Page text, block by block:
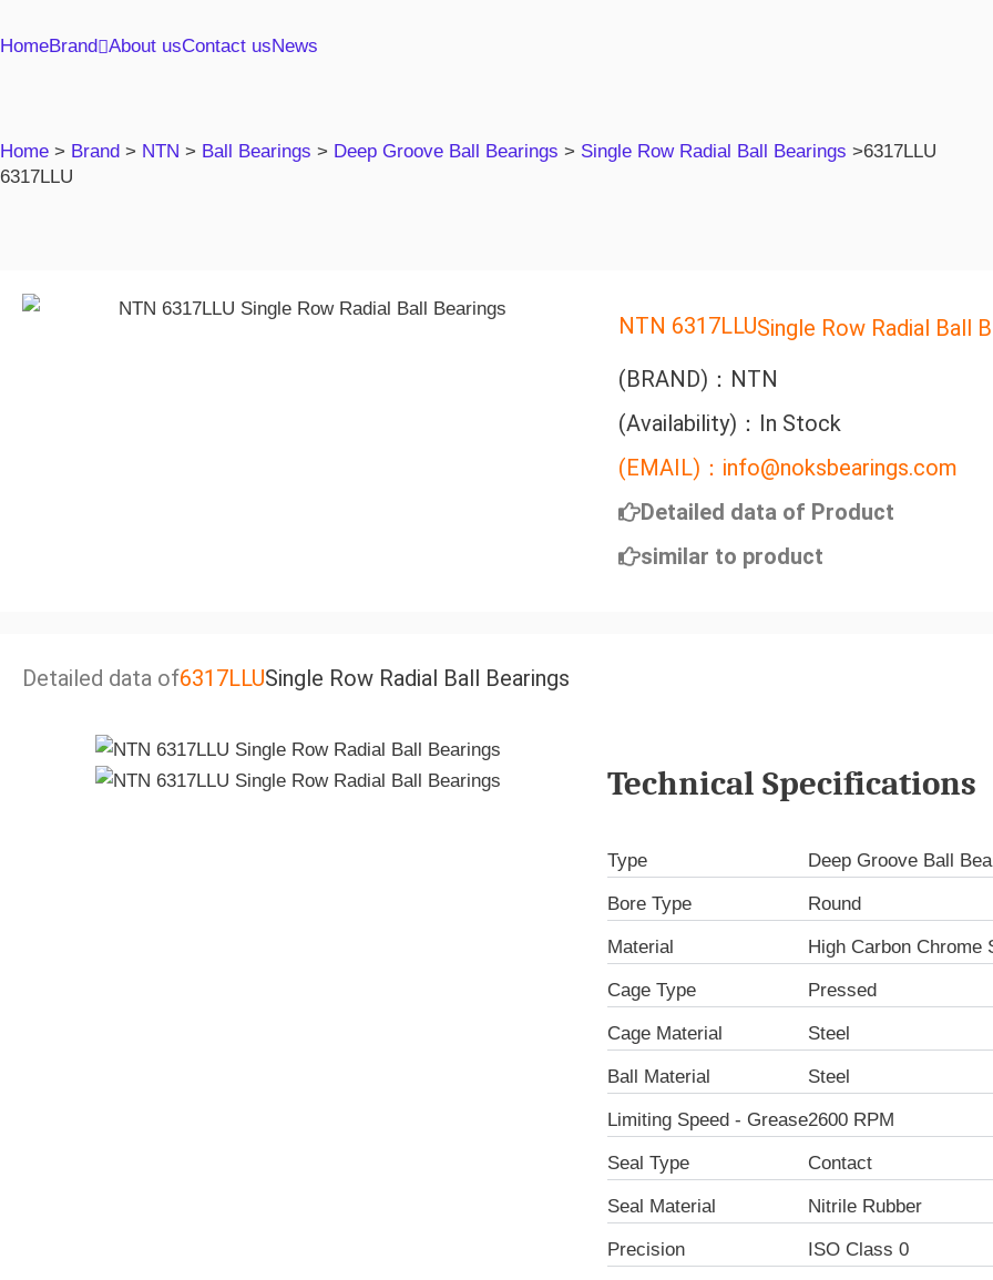
HomeBrand About usContact usNews
Home > Brand > NTN > Ball Bearings > Deep Groove Ball Bearings > Single Row Radial Ball Bearings >6317LLU
6317LLU
NTN 6317LLUSingle Row Radial Ball
(BRAND)：NTN
(Availability)：In Stock
(EMAIL)：info@noksbearings.com
Detailed data of Product
similar to product
Detailed data of6317LLUSingle Row Radial Ball Bearings
Technical Specifications
Type Deep Groove Ball
Bore Type Round
Material High Carbon Chrome
Cage Type Pressed
Cage Material Steel
Ball Material Steel
Limiting Speed - Grease2600 RPM
Seal Type Contact
Seal Material Nitrile Rubber
Precision ISO Class 0